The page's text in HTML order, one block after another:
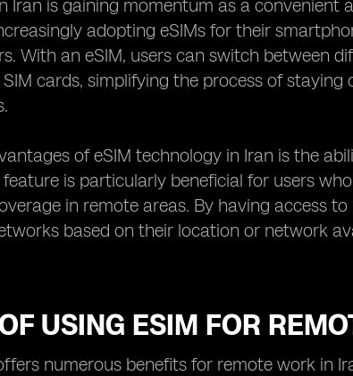
Iran is gaining momentum as a
adopting eSIMs for their
With an eSIM, users can switch between
cards, simplifying the process of
of eSIM technology in Iran is the
feature is particularly beneficial for users
in remote areas. By having access
based on their location or network
USING ESIM FOR
numerous benefits for remote work in